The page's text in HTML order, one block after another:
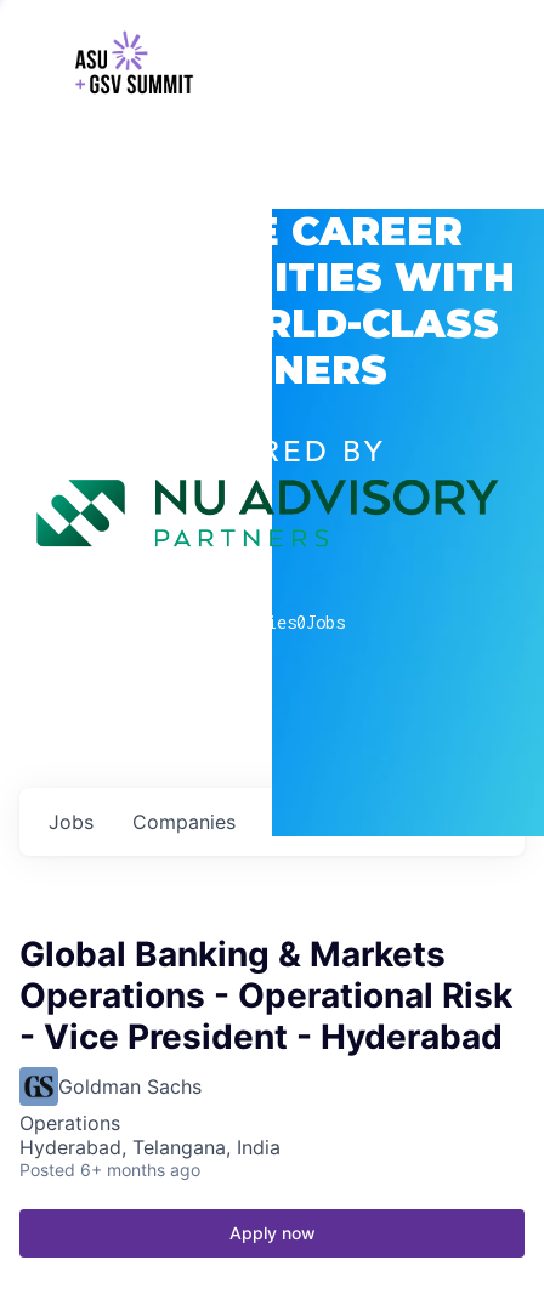
EXPLORE CAREER
OPPORTUNITIES WITH
GSV’S WORLD-CLASS
PARTNERS
POWERED BY
companies0Jobs
Jobs Companies
Global Banking & Markets
Operations - Operational Risk
- Vice President - Hyderabad
Goldman Sachs
Operations
Hyderabad, Telangana, India
Posted 6+ months ago
Apply now